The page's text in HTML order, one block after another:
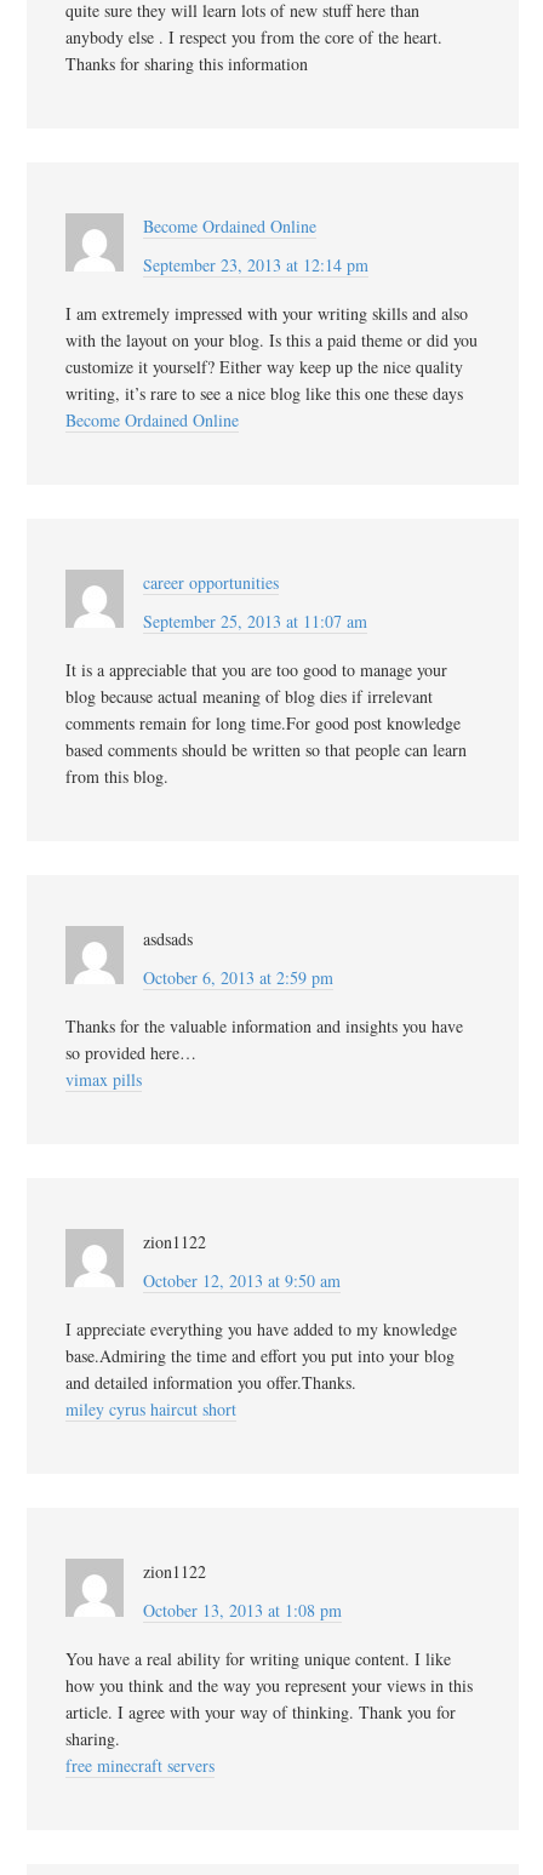
quite sure they will learn lots of new stuff here than
anybody else . I respect you from the core of the heart.
Thanks for sharing this information
Become Ordained Online
September 23, 2013 at 12:14 pm
I am extremely impressed with your writing skills and also
with the layout on your blog. Is this a paid theme or did you
customize it yourself? Either way keep up the nice quality
writing, it’s rare to see a nice blog like this one these days
Become Ordained Online
career opportunities
September 25, 2013 at 11:07 am
It is a appreciable that you are too good to manage your
blog because actual meaning of blog dies if irrelevant
comments remain for long time.For good post knowledge
based comments should be written so that people can learn
from this blog.
asdsads
October 6, 2013 at 2:59 pm
Thanks for the valuable information and insights you have
so provided here…
vimax pills
zion1122
October 12, 2013 at 9:50 am
I appreciate everything you have added to my knowledge
base.Admiring the time and effort you put into your blog
and detailed information you offer.Thanks.
miley cyrus haircut short
zion1122
October 13, 2013 at 1:08 pm
You have a real ability for writing unique content. I like
how you think and the way you represent your views in this
article. I agree with your way of thinking. Thank you for
sharing.
free minecraft servers